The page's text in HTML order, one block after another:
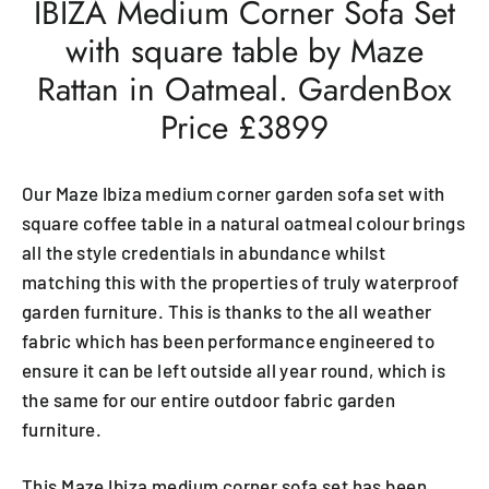
IBIZA Medium Corner Sofa Set
with square table by Maze
Rattan in Oatmeal. GardenBox
Price £3899
Our Maze Ibiza medium corner garden sofa set with
square coffee table in a natural oatmeal colour brings
all the style credentials in abundance whilst
matching this with the properties of truly waterproof
garden furniture. This is thanks to the all weather
fabric which has been performance engineered to
ensure it can be left outside all year round, which is
the same for our entire outdoor fabric garden
furniture.